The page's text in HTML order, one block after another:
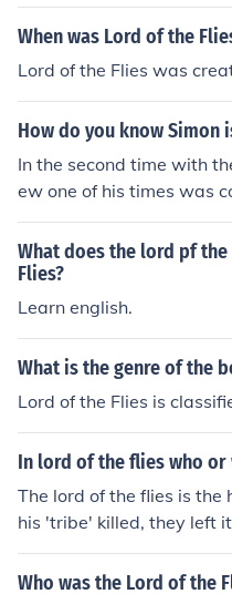
When was Lord of the
Lord of the Flies was
How do you know
In the second time with
ew one of his times was
le hints like this
What does the lord pf
Flies?
Learn english.
What is the genre of the
Lord of the Flies is
In lord of the flies who
The lord of the flies is the
his 'tribe' killed, they left
he beast (ie)
Who was the Lord of the